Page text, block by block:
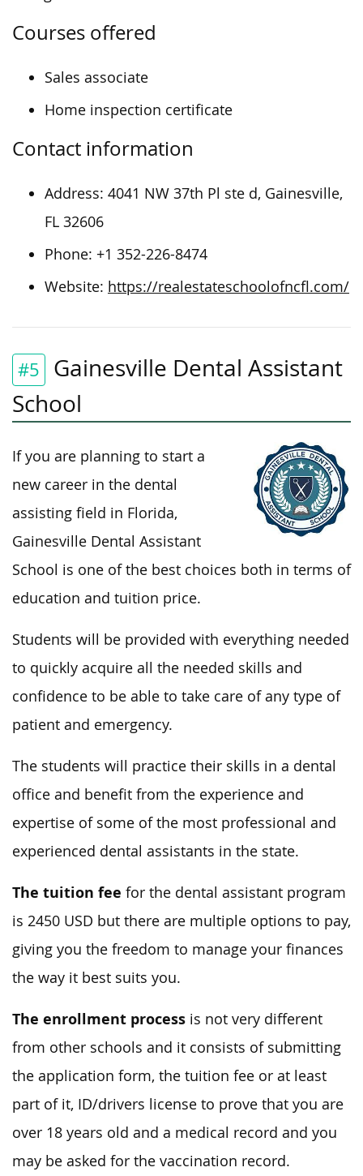
Courses offered
Sales associate
Home inspection certificate
Contact information
Address: 4041 NW 37th Pl ste d, Gainesville,
FL 32606
Phone: +1 352-226-8474
Website: https://realestateschoolofncfl.com/
#5
Gainesville Dental Assistant
School
If you are planning to start a
new career in the dental
assisting field in Florida,
Gainesville Dental Assistant
School is one of the best choices both in terms of
education and tuition price.
Students will be provided with everything needed
to quickly acquire all the needed skills and
confidence to be able to take care of any type of
patient and emergency.
The students will practice their skills in a dental
office and benefit from the experience and
expertise of some of the most professional and
experienced dental assistants in the state.
The tuition fee for the dental assistant program
is 2450 USD but there are multiple options to pay,
giving you the freedom to manage your finances
the way it best suits you.
The enrollment process is not very different
from other schools and it consists of submitting
the application form, the tuition fee or at least
part of it, ID/drivers license to prove that you are
over 18 years old and a medical record and you
may be asked for the vaccination record.